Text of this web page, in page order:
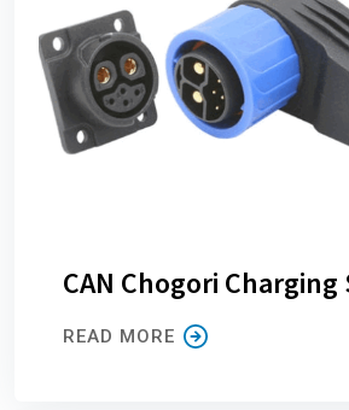
CAN Chogori
READ MORE